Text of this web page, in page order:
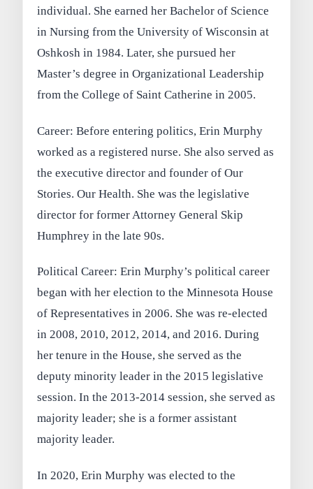
individual. She earned her Bachelor of Science
in Nursing from the University of Wisconsin at
Oshkosh in 1984. Later, she pursued her
Master’s degree in Organizational Leadership
from the College of Saint Catherine in 2005.
Career: Before entering politics, Erin Murphy
worked as a registered nurse. She also served as
the executive director and founder of Our
Stories. Our Health. She was the legislative
director for former Attorney General Skip
Humphrey in the late 90s.
Political Career: Erin Murphy’s political career
began with her election to the Minnesota House
of Representatives in 2006. She was re-elected
in 2008, 2010, 2012, 2014, and 2016. During
her tenure in the House, she served as the
deputy minority leader in the 2015 legislative
session. In the 2013-2014 session, she served as
majority leader; she is a former assistant
majority leader.
In 2020, Erin Murphy was elected to the